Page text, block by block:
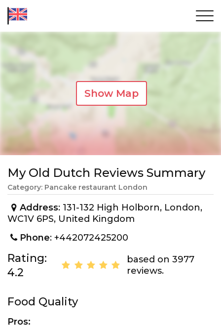
Show Map
My Old Dutch Reviews Summary
Category: Pancake restaurant London
Address: 131-132 High Holborn, London,
WC1V 6PS, United Kingdom
Phone: +442072425200
Rating:
4.2
based on 3977
reviews.
Food Quality
Pros: